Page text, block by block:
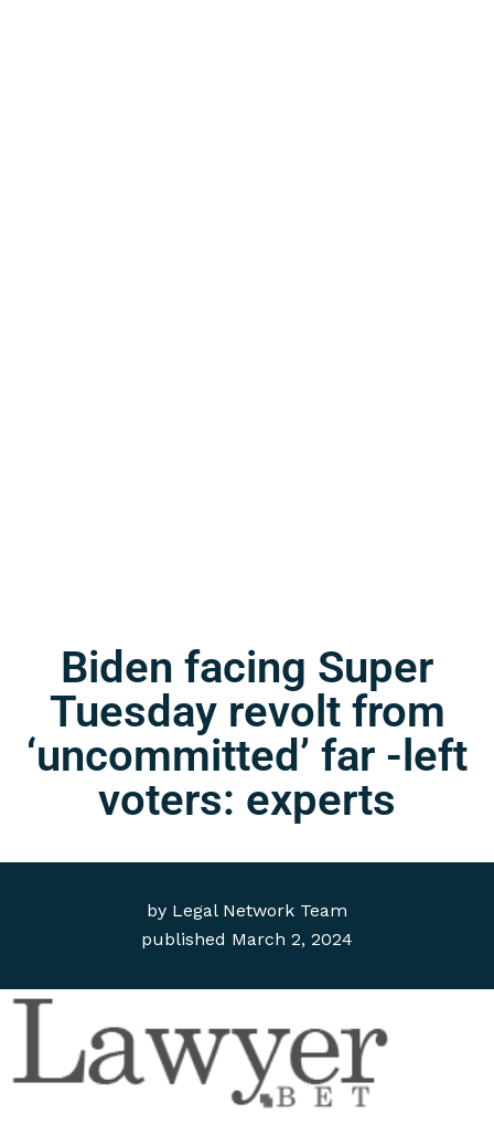
by Legal Network Team
published March 2, 2024
Biden facing Super
Tuesday revolt from
‘uncommitted’ far -left
voters: experts